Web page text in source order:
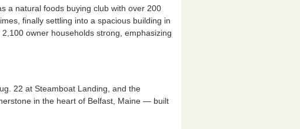
a natural foods buying club with over 200
finally settling into a spacious building in
owner households strong, emphasizing
22 at Steamboat Landing, and the
in the heart of Belfast, Maine — built